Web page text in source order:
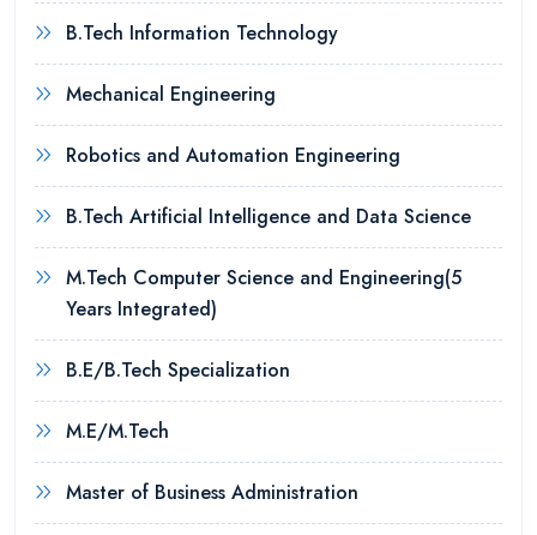
B.Tech Information Technology
Mechanical Engineering
Robotics and Automation Engineering
B.Tech Artificial Intelligence and Data Science
M.Tech Computer Science and Engineering(5
Years Integrated)
B.E/B.Tech Specialization
M.E/M.Tech
Master of Business Administration